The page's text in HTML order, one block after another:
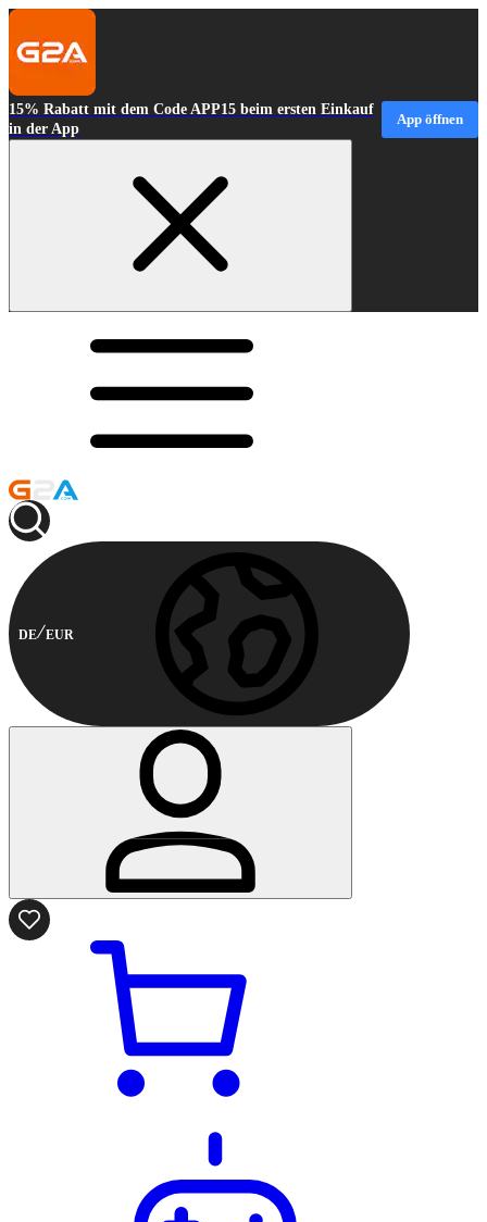
15% Rabatt mit dem Code APP15 beim ersten Einkauf
in der App
App öffnen
DE EUR